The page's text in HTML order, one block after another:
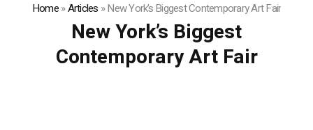
Home»Articles »New York’s Biggest Contemporary Art Fair
New York’s Biggest
Contemporary Art Fair